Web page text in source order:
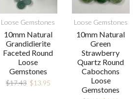
Loose Gemstones
10mm Natural
Grandidierite
Faceted Round
Loose
Gemstones
$17.43 $13.95
Loose Gemstones
10mm Natural
Green
Strawberry
Quartz Round
Cabochons
Loose
Gemstones